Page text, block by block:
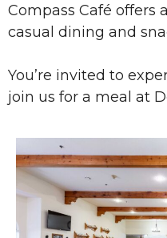
Compass Café
casual dining and
You’re invited to
join us for a meal at